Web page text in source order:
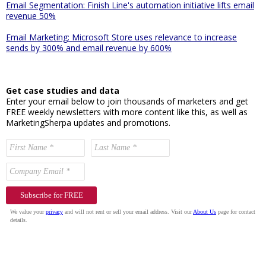
Email Segmentation: Finish Line's automation initiative lifts email
revenue 50%
Email Marketing: Microsoft Store uses relevance to increase
sends by 300% and email revenue by 600%
Get case studies and data
Enter your email below to join thousands of marketers and get
FREE weekly newsletters with more content like this, as well as
MarketingSherpa updates and promotions.